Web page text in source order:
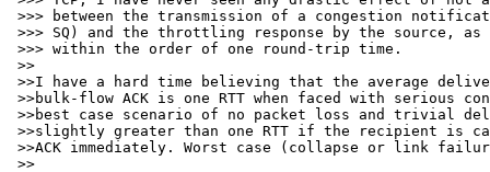
>>> between the transmission of a congestion
>>> SQ) and the throttling response by the source,
>>> within the order of one round-trip time.
>>
>>I have a hard time believing that the average
>>bulk-flow ACK is one RTT when faced with serious
>>best case scenario of no packet loss and trivial
>>slightly greater than one RTT if the recipient is
>>ACK immediately. Worst case (collapse or link
>>